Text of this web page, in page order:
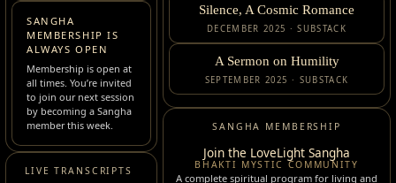
SANGHA
MEMBERSHIP IS
ALWAYS OPEN
Membership is open at
all times. You’re invited
to join our next session
by becoming a Sangha
member this week.
LIVE TRANSCRIPTS
Silence, A Cosmic Romance
DECEMBER 2025 · SUBSTACK
A Sermon on Humility
SEPTEMBER 2025 · SUBSTACK
SANGHA MEMBERSHIP
Join the LoveLight Sangha
BHAKTI MYSTIC COMMUNITY
A complete spiritual program for living and